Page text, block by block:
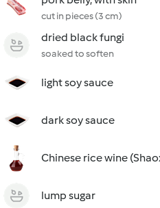
cut in pieces (3 cm)
dried black fungi
soaked to soften
light soy sauce
dark soy sauce
Chinese rice wine
lump sugar